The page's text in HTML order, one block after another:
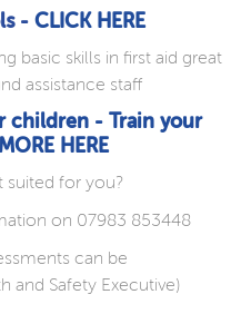
- CLICK HERE
basic skills in first aid great
assistance staff
children - Train your
HERE
suited for you?
on 07983 853448
can be
and Safety Executive)